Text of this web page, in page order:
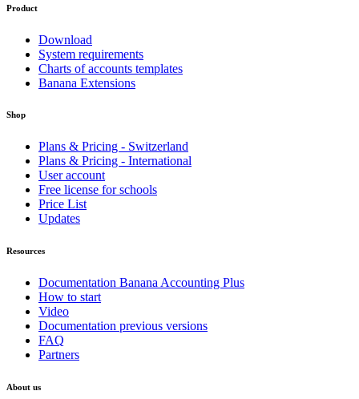
Product
Download
System requirements
Charts of accounts templates
Banana Extensions
Shop
Plans & Pricing - Switzerland
Plans & Pricing - International
User account
Free license for schools
Price List
Updates
Resources
Documentation Banana Accounting Plus
How to start
Video
Documentation previous versions
FAQ
Partners
About us